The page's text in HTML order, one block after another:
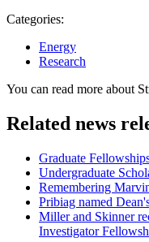
Categories:
Energy
Research
You can read more about
Related news
Graduate
Undergraduate
Remembering
Pribiag named
Miller and Skinner
Investigator